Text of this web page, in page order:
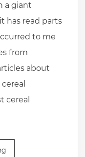
a giant
has read parts
to me
from
about
cereal